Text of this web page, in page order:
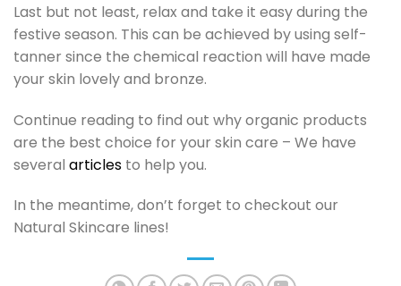
Last but not least, relax and take it easy during the
festive season. This can be achieved by using self-
tanner since the chemical reaction will have made
your skin lovely and bronze.
Continue reading to find out why organic products
are the best choice for your skin care – We have
several articles to help you.
In the meantime, don’t forget to checkout our
Natural Skincare lines!